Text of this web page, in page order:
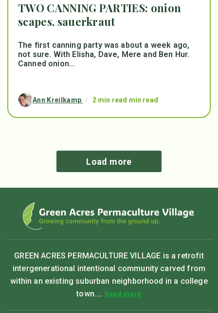
TWO CANNING PARTIES: onion
scapes, sauerkraut
The first canning party was about a week ago,
not sure. With Elisha, Dave, Mere and Ben Hur.
Canned onion...
Ann Kreilkamp / 2 min read min read
Load more
GREEN ACRES PERMACULTURE VILLAGE is a retrofit
intergenerational intentional community carved from
within an existing suburban neighborhood in a college
town.... Read more